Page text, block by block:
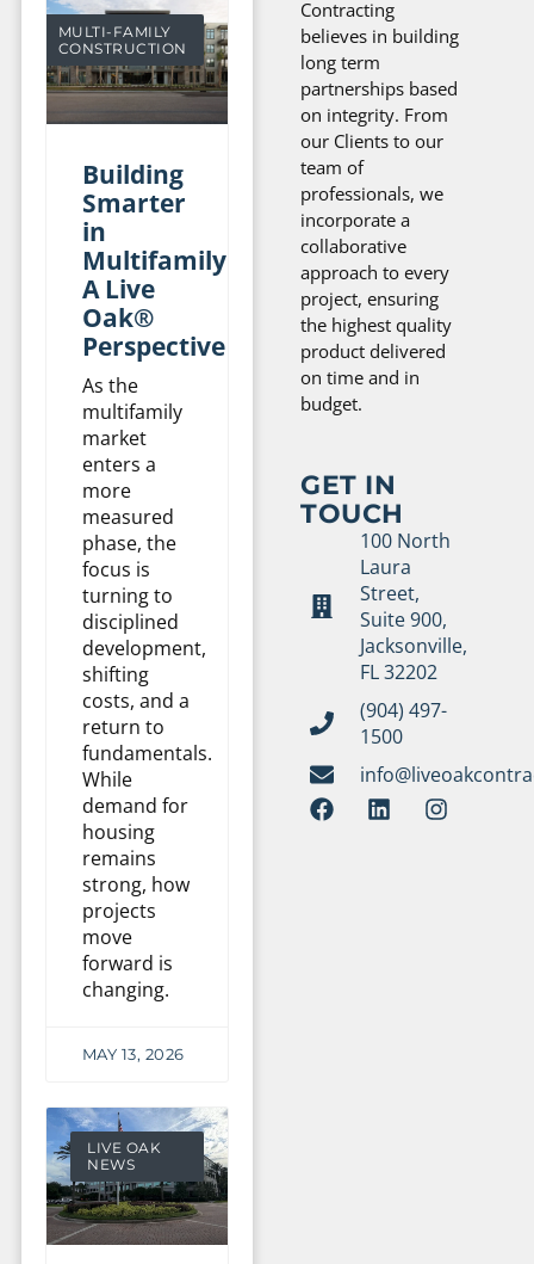
MULTI-FAMILY
CONSTRUCTION
Building
Smarter
in
Multifamily:
A Live
Oak®
Perspective
As the
multifamily
market
enters a
more
measured
phase, the
focus is
turning to
disciplined
development,
shifting
costs, and a
return to
fundamentals.
While
demand for
housing
remains
strong, how
projects
move
forward is
changing.
MAY 13, 2026
LIVE OAK
NEWS
Contracting
believes in building
long term
partnerships based
on integrity. From
our Clients to our
team of
professionals, we
incorporate a
collaborative
approach to every
project, ensuring
the highest quality
product delivered
on time and in
budget.
GET IN
TOUCH
100 North
Laura
Street,
Suite 900,
Jacksonville,
FL 32202
(904) 497-
1500